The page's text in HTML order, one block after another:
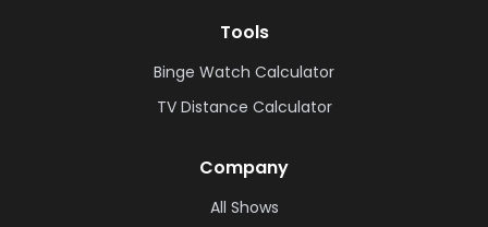
Tools
Binge Watch Calculator
TV Distance Calculator
Company
All Shows